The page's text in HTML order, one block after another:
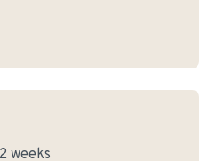
weeks